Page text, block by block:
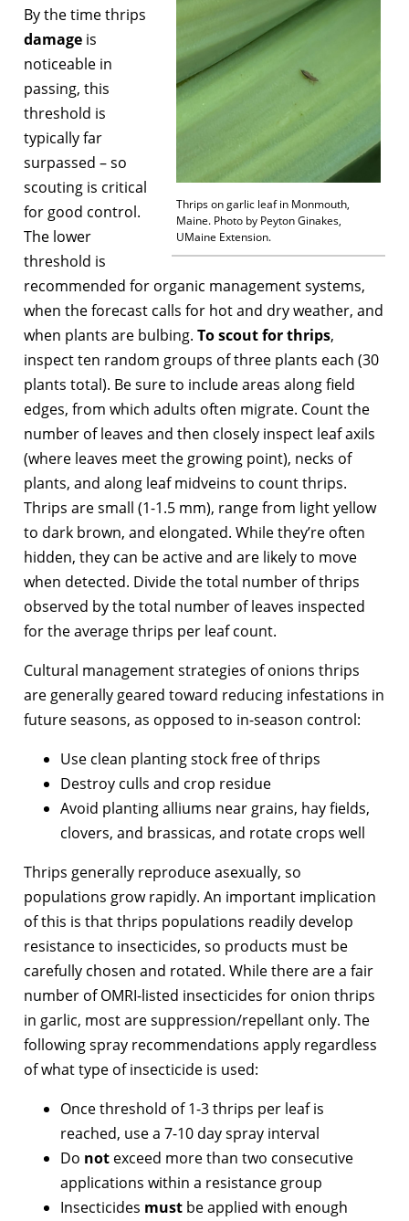
Thrips on garlic leaf in Monmouth,
Maine. Photo by Peyton Ginakes,
UMaine Extension.
By the time thrips
damage is
noticeable in
passing, this
threshold is
typically far
surpassed – so
scouting is critical
for good control.
The lower
threshold is
recommended for organic management systems,
when the forecast calls for hot and dry weather, and
when plants are bulbing. To scout for thrips,
inspect ten random groups of three plants each (30
plants total). Be sure to include areas along field
edges, from which adults often migrate. Count the
number of leaves and then closely inspect leaf axils
(where leaves meet the growing point), necks of
plants, and along leaf midveins to count thrips.
Thrips are small (1-1.5 mm), range from light yellow
to dark brown, and elongated. While they’re often
hidden, they can be active and are likely to move
when detected. Divide the total number of thrips
observed by the total number of leaves inspected
for the average thrips per leaf count.
Cultural management strategies of onions thrips
are generally geared toward reducing infestations in
future seasons, as opposed to in-season control:
Use clean planting stock free of thrips
Destroy culls and crop residue
Avoid planting alliums near grains, hay fields,
clovers, and brassicas, and rotate crops well
Thrips generally reproduce asexually, so
populations grow rapidly. An important implication
of this is that thrips populations readily develop
resistance to insecticides, so products must be
carefully chosen and rotated. While there are a fair
number of OMRI-listed insecticides for onion thrips
in garlic, most are suppression/repellant only. The
following spray recommendations apply regardless
of what type of insecticide is used:
Once threshold of 1-3 thrips per leaf is
reached, use a 7-10 day spray interval
Do not exceed more than two consecutive
applications within a resistance group
Insecticides must be applied with enough